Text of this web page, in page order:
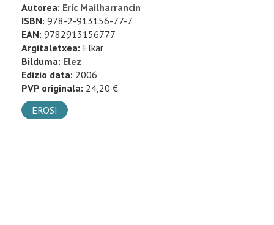
Autorea: Eric Mailharrancin
ISBN: 978-2-913156-77-7
EAN: 9782913156777
Argitaletxea: Elkar
Bilduma: Elez
Edizio data: 2006
PVP originala: 24,20 €
EROSI